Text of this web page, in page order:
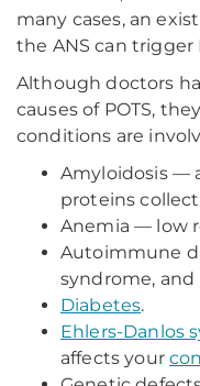
many cases, an
the ANS can trigger
Although doctors
causes of POTS,
conditions are
Amyloidosis —
proteins
Anemia — low
Autoimmune
syndrome, and
Diabetes.
Ehlers-Danlos
affects your